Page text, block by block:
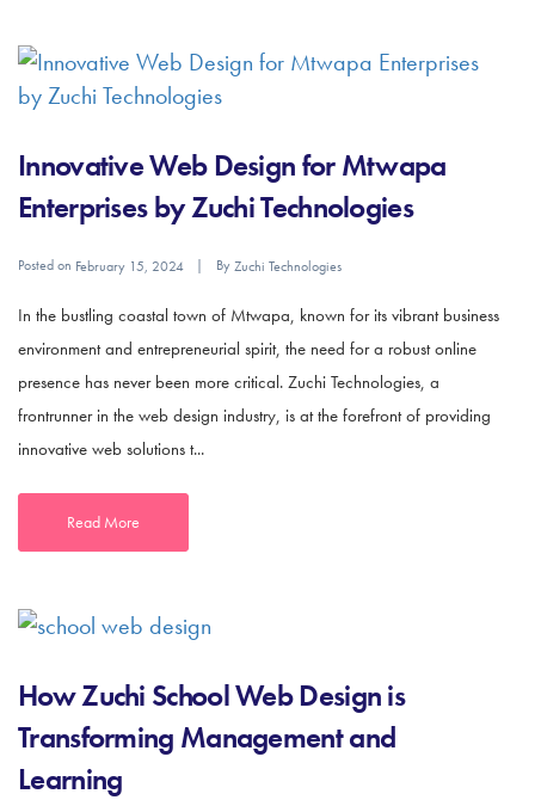
Innovative Web Design for Mtwapa
Enterprises by Zuchi Technologies
Posted on February 15, 2024 ByZuchi Technologies
In the bustling coastal town of Mtwapa, known for its vibrant business
environment and entrepreneurial spirit, the need for a robust online
presence has never been more critical. Zuchi Technologies, a
frontrunner in the web design industry, is at the forefront of providing
innovative web solutions t...
Read More
How Zuchi School Web Design is
Transforming Management and
Learning